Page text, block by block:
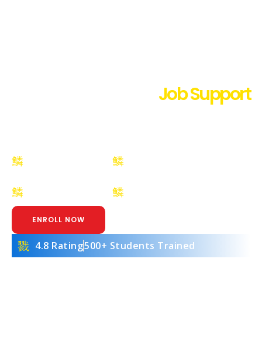
Job Support
ENROLL NOW
4.8 Rating500+ Students Trained